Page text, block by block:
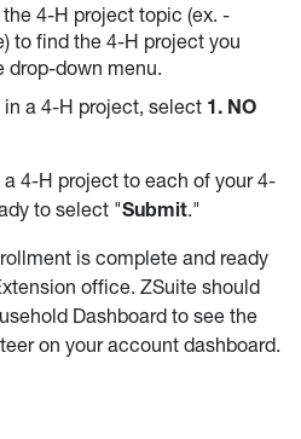
4-H project topic (ex. -
to find the 4-H project you
drop-down menu.
a 4-H project, select 1. NO
4-H project to each of your 4-
to select "Submit."
is complete and ready
office. ZSuite should
Dashboard to see the
on your account dashboard.